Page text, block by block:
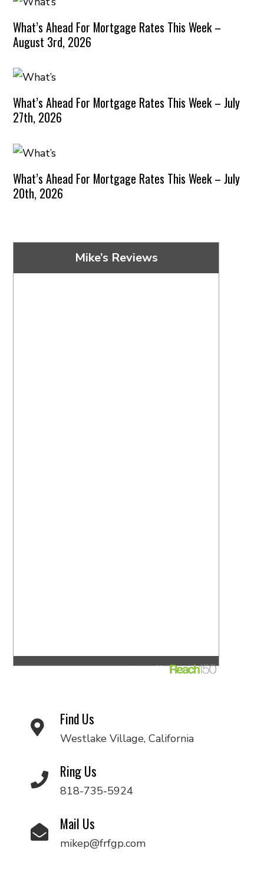
What’s Ahead For Mortgage Rates This Week –
August 3rd, 2026
What’s Ahead For Mortgage Rates This Week – July
27th, 2026
What’s Ahead For Mortgage Rates This Week – July
20th, 2026
Mike’s Reviews
Find Us
Westlake Village, California
Ring Us
818-735-5924
Mail Us
mikep@frfgp.com